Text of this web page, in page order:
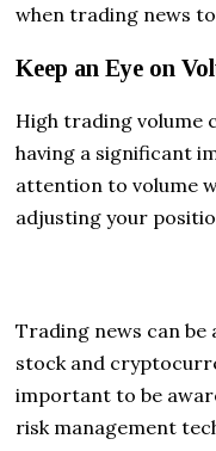
when trading news
Keep an Eye on
High trading volume
having a significant
attention to volume
adjusting your
Trading news can
stock and
important to be
risk management